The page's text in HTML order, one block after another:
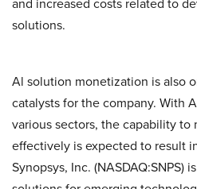
and increased costs related to
solutions.
Al solution monetization is also
catalysts for the company. With
various sectors, the capability
effectively is expected to result
Synopsys, Inc.